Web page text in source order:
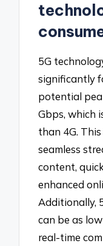
5G
significantly
potential
Gbps, which
than 4G.
seamless
content,
enhanced
Additionally,
can be as
real-time